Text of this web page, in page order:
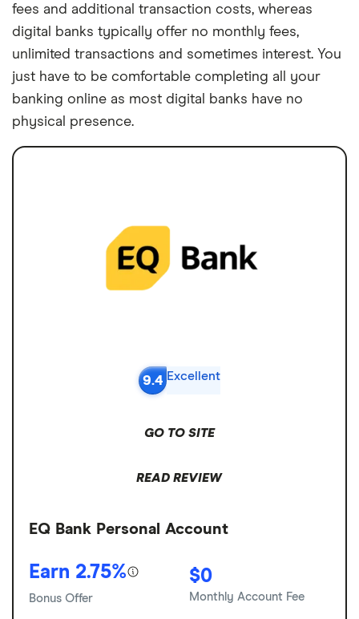
fees and additional transaction costs, whereas
digital banks typically offer no monthly fees,
unlimited transactions and sometimes interest. You
just have to be comfortable completing all your
banking online as most digital banks have no
physical presence.
9.4 Excellent
GO TO SITE
READ REVIEW
EQ Bank Personal Account
Earn 2.75%
Bonus Offer
$0
Monthly Account Fee